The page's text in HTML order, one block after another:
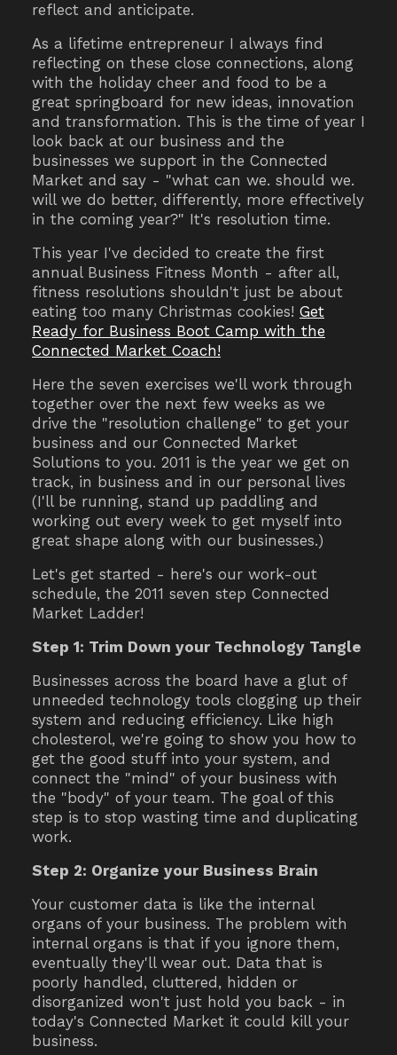
reflect and anticipate.
As a lifetime entrepreneur I always find
reflecting on these close connections, along
with the holiday cheer and food to be a
great springboard for new ideas, innovation
and transformation. This is the time of year I
look back at our business and the
businesses we support in the Connected
Market and say - "what can we. should we.
will we do better, differently, more effectively
in the coming year?" It's resolution time.
This year I've decided to create the first
annual Business Fitness Month - after all,
fitness resolutions shouldn't just be about
eating too many Christmas cookies! Get
Ready for Business Boot Camp with the
Connected Market Coach!
Here the seven exercises we'll work through
together over the next few weeks as we
drive the "resolution challenge" to get your
business and our Connected Market
Solutions to you. 2011 is the year we get on
track, in business and in our personal lives
(I'll be running, stand up paddling and
working out every week to get myself into
great shape along with our businesses.)
Let's get started - here's our work-out
schedule, the 2011 seven step Connected
Market Ladder!
Step 1: Trim Down your Technology Tangle
Businesses across the board have a glut of
unneeded technology tools clogging up their
system and reducing efficiency. Like high
cholesterol, we're going to show you how to
get the good stuff into your system, and
connect the "mind" of your business with
the "body" of your team. The goal of this
step is to stop wasting time and duplicating
work.
Step 2: Organize your Business Brain
Your customer data is like the internal
organs of your business. The problem with
internal organs is that if you ignore them,
eventually they'll wear out. Data that is
poorly handled, cluttered, hidden or
disorganized won't just hold you back - in
today's Connected Market it could kill your
business.